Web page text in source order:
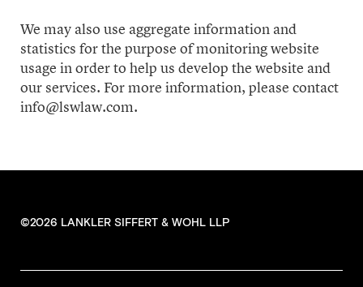
We may also use aggregate information and
statistics for the purpose of monitoring website
usage in order to help us develop the website and
our services. For more information, please contact
info@lswlaw.com.
©2026 LANKLER SIFFERT & WOHL LLP